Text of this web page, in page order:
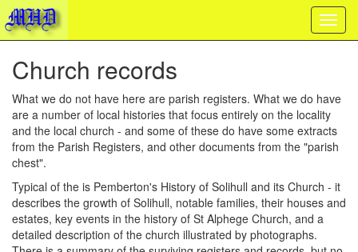
Church records
What we do not have here are parish registers. What we do have
are a number of local histories that focus entirely on the locality
and the local church - and some of these do have some extracts
from the Parish Registers, and other documents from the "parish
chest".
Typical of the is Pemberton's History of Solihull and its Church - it
describes the growth of Solihull, notable families, their houses and
estates, key events in the history of St Alphege Church, and a
detailed description of the church illustrated by photographs.